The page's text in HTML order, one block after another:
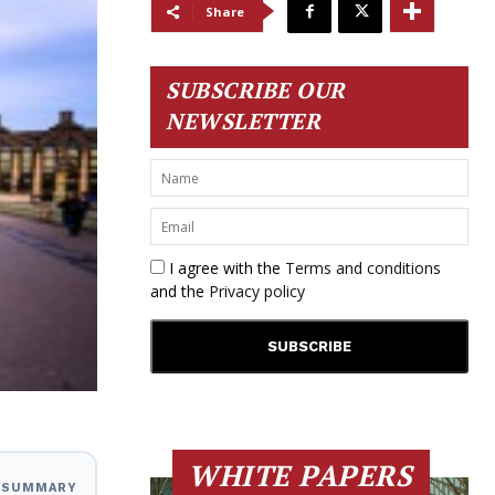
Share
SUBSCRIBE OUR
NEWSLETTER
I agree with the Terms and conditions
and the Privacy policy
WHITE PAPERS